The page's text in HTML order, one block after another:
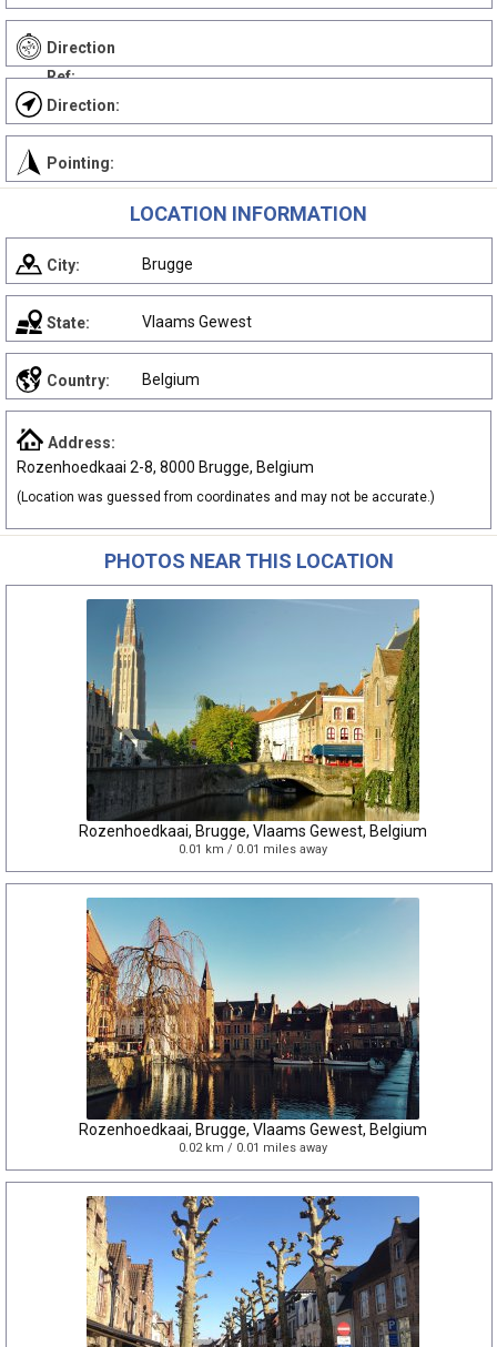
Direction
Ref:
Direction:
Pointing:
LOCATION INFORMATION
City: Brugge
State: Vlaams Gewest
Country: Belgium
Address:
Rozenhoedkaai 2-8, 8000 Brugge, Belgium
(Location was guessed from coordinates and may not be accurate.)
PHOTOS NEAR THIS LOCATION
Rozenhoedkaai, Brugge, Vlaams Gewest, Belgium
0.01 km / 0.01 miles away
Rozenhoedkaai, Brugge, Vlaams Gewest, Belgium
0.02 km / 0.01 miles away